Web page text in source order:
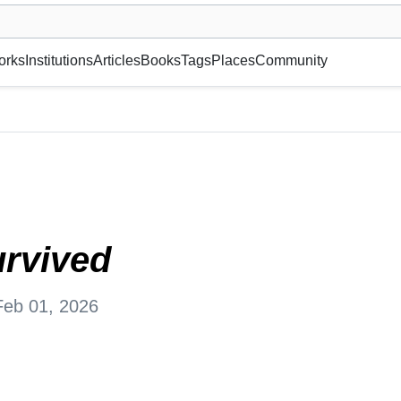
or gallery, foundation, academy, etc.
InstitutionsArticlesBooksTagsPlacesCommunity
01, 2026